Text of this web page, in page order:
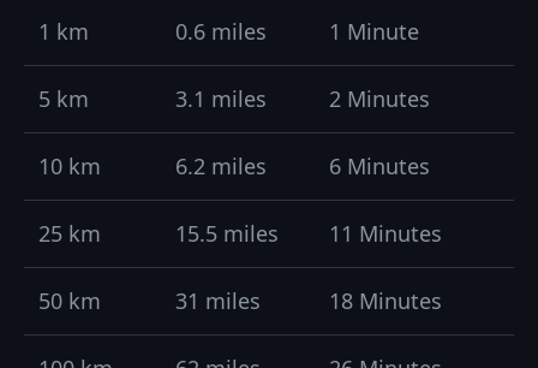
1 km 0.6 miles 1 Minute
5 km 3.1 miles 2 Minutes
10 km 6.2 miles 6 Minutes
25 km 15.5 miles 11 Minutes
50 km 31 miles 18 Minutes